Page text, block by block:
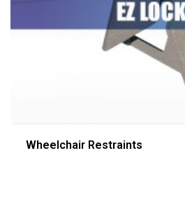
Wheelchair Restraints